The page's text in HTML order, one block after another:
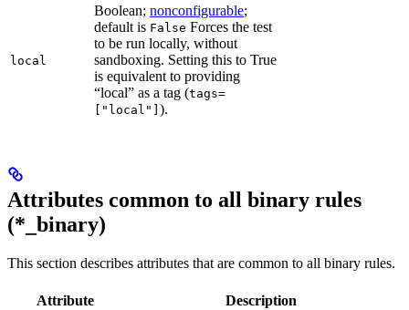
local
Boolean; nonconfigurable;
default is False Forces the test
to be run locally, without
sandboxing. Setting this to True
is equivalent to providing
“local” as a tag (tags=
["local"] ).
Attributes common to all binary rules
(*_binary)
This section describes attributes that are common to all binary rules.
Attribute Description